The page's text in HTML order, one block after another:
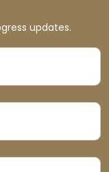
updates.